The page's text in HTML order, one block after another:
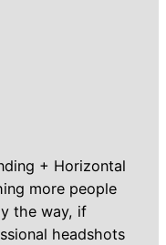
+ Horizontal
more people
the way, if
headshots